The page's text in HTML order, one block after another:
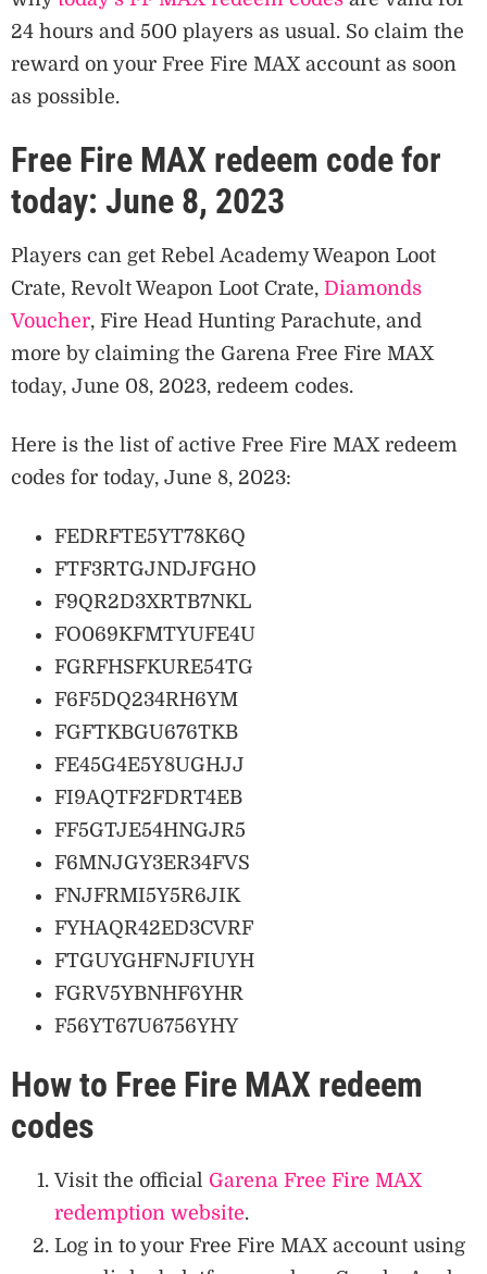
24 hours and 500 players as usual. So claim the
reward on your Free Fire MAX account as soon
as possible.
Free Fire MAX redeem code for
today: June 8, 2023
Players can get Rebel Academy Weapon Loot
Crate, Revolt Weapon Loot Crate, Diamonds
Voucher, Fire Head Hunting Parachute, and
more by claiming the Garena Free Fire MAX
today, June 08, 2023, redeem codes.
Here is the list of active Free Fire MAX redeem
codes for today, June 8, 2023:
FEDRFTE5YT78K6Q
FTF3RTGJNDJFGHO
F9QR2D3XRTB7NKL
FO069KFMTYUFE4U
FGRFHSFKURE54TG
F6F5DQ234RH6YM
FGFTKBGU676TKB
FE45G4E5Y8UGHJJ
FI9AQTF2FDRT4EB
FF5GTJE54HNGJR5
F6MNJGY3ER34FVS
FNJFRMI5Y5R6JIK
FYHAQR42ED3CVRF
FTGUYGHFNJFIUYH
FGRV5YBNHF6YHR
F56YT67U6756YHY
How to Free Fire MAX redeem
codes
Visit the official Garena Free Fire MAX
redemption website.
Log in to your Free Fire MAX account using